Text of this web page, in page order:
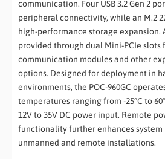
communication. Four USB 3.2 Gen 2
peripheral connectivity, while an M.2
high-performance storage
provided through dual Mini-PCIe slots
communication modules and other
options. Designed for deployment in
environments, the POC-960GC
temperatures ranging from -25°C to
12V to 35V DC power input. Remote
functionality further enhances
unmanned and remote installations.